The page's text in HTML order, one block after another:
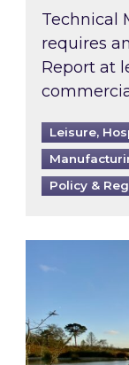
Technical
requires
Report at
Leisure,
Policy &